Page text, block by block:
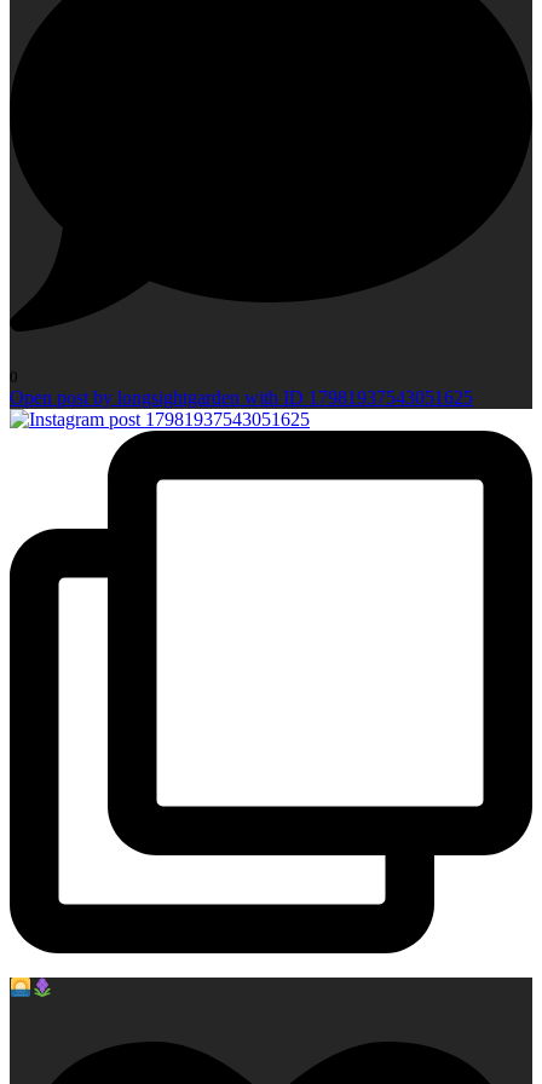
0
Open post by longsightgarden with ID 17981937543051625